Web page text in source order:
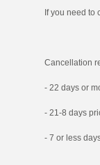
If you need to
Cancellation
- 22 days or
- 21-8 days
- 7 or less